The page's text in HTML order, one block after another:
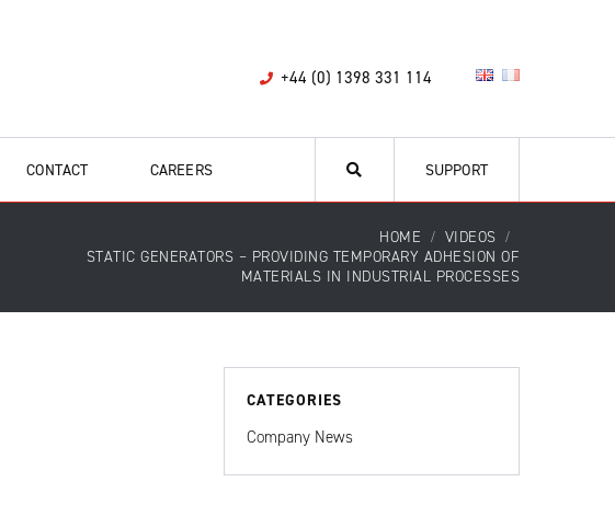
+44 (0) 1398 331 114
CONTACT CAREERS SUPPORT
HOME
VIDEOS
STATIC GENERATORS – PROVIDING TEMPORARY ADHESION OF
MATERIALS IN INDUSTRIAL PROCESSES
CATEGORIES
Company News